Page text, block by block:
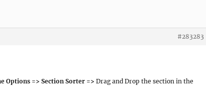
#283283
Options => Section Sorter => Drag and Drop the section in the